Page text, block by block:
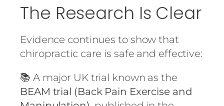
The Research Is Clear
Evidence continues to show that
chiropractic care is safe and effective:
📚 A major UK trial known as the
BEAM trial (Back Pain Exercise and